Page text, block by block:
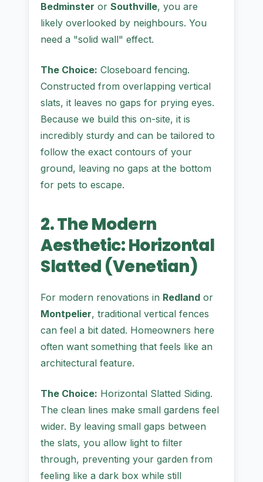
Bedminster or Southville, you are
likely overlooked by neighbours. You
need a "solid wall" effect.
The Choice: Closeboard fencing.
Constructed from overlapping vertical
slats, it leaves no gaps for prying eyes.
Because we build this on-site, it is
incredibly sturdy and can be tailored to
follow the exact contours of your
ground, leaving no gaps at the bottom
for pets to escape.
2. The Modern
Aesthetic: Horizontal
Slatted (Venetian)
For modern renovations in Redland or
Montpelier, traditional vertical fences
can feel a bit dated. Homeowners here
often want something that feels like an
architectural feature.
The Choice: Horizontal Slatted Siding.
The clean lines make small gardens feel
wider. By leaving small gaps between
the slats, you allow light to filter
through, preventing your garden from
feeling like a dark box while still